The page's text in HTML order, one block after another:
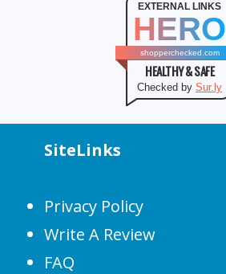
EXTERNAL LINKS
HERO
shopperchecked.com
HEALTHY & SAFE
Checked by Sur.ly
SiteLinks
Privacy Policy
Write A Review
FAQ